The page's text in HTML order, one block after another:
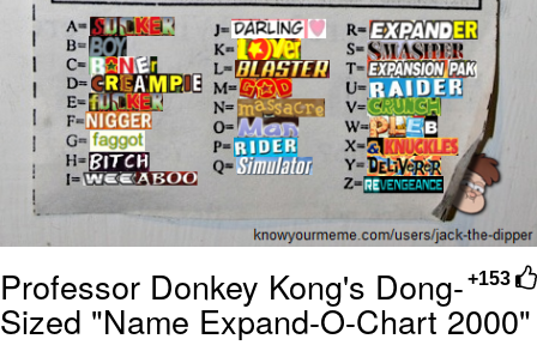
+153
Professor Donkey Kong's Dong-
Sized "Name Expand-O-Chart 2000"